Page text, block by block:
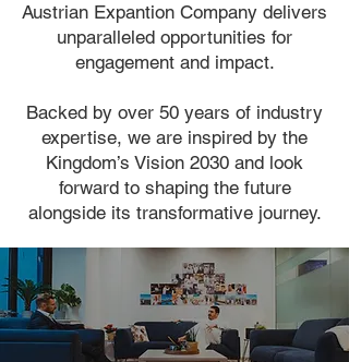
Austrian Expantion Company delivers
unparalleled opportunities for
engagement and impact.
Backed by over 50 years of industry
expertise, we are inspired by the
Kingdom’s Vision 2030 and look
forward to shaping the future
alongside its transformative journey.